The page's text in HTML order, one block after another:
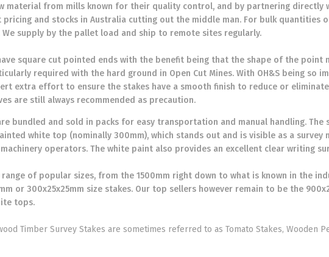
material from mills known for their quality control, and by partnering
and stocks in Australia cutting out the middle man. For bulk quantities
We supply by the pallet load and ship to remote sites regularly.
square cut pointed ends with the benefit being that the shape of the
required with the hard ground in Open Cut Mines. With OH&S being so
extra effort to ensure the stakes have a smooth finish to reduce or
are still always recommended as precaution.
bundled and sold in packs for easy transportation and manual handling. The
white top (nominally 300mm), which stands out and is visible as a survey
operators. The white paint also provides an excellent clear writing
range of popular sizes, from the 1500mm right down to what is known in the
or 300x25x25mm size stakes. Our top sellers however remain to be the
tops.
Timber Survey Stakes are sometimes referred to as Tomato Stakes, Wooden